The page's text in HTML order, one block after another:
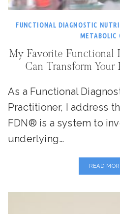
FUNCTIONAL DIAGNOSTIC
METABOLIC
My Favorite Functional
Can Transform
As a Functional
Practitioner, I address
FDN® is a system to
underlying…
READ